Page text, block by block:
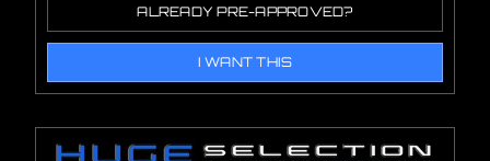
ALREADY PRE-APPROVED?
I WANT THIS